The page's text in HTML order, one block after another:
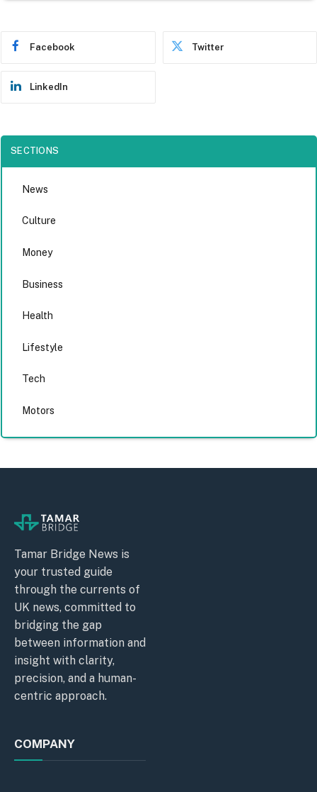
Facebook Twitter
LinkedIn
SECTIONS
News
Culture
Money
Business
Health
Lifestyle
Tech
Motors
Tamar Bridge News is
your trusted guide
through the currents of
UK news, committed to
bridging the gap
between information and
insight with clarity,
precision, and a human-
centric approach.
COMPANY